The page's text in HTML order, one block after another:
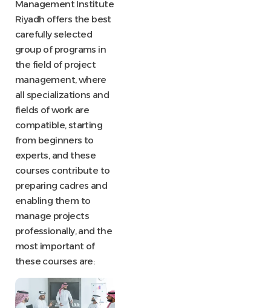
Management Institute
Riyadh offers the best
carefully selected
group of programs in
the field of project
management, where
all specializations and
fields of work are
compatible, starting
from beginners to
experts, and these
courses contribute to
preparing cadres and
enabling them to
manage projects
professionally, and the
most important of
these courses are: